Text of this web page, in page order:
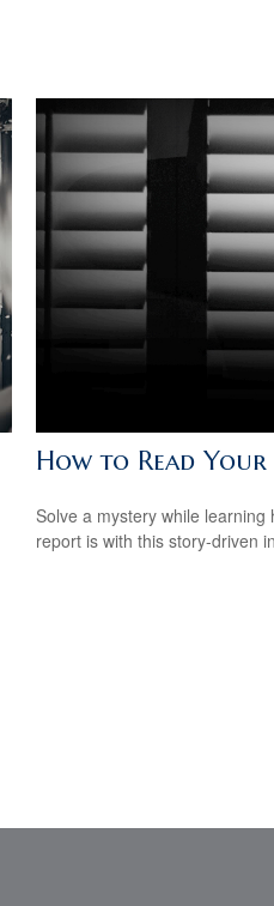
How to Read
Solve a mystery while
report is with this story-driven